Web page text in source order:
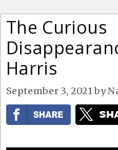
The Curious
Harris
September 3, 2021 by